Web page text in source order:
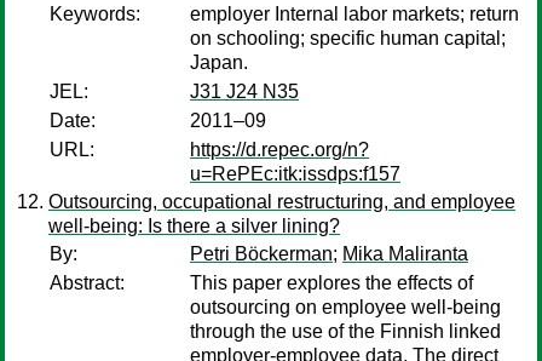
Keywords:
employer Internal labor markets; return
on schooling; specific human capital;
Japan.
JEL:
J31 J24 N35
Date:
2011–09
URL:
https://d.repec.org/n?
u=RePEc:itk:issdps:f157
Outsourcing, occupational restructuring, and employee
well-being: Is there a silver lining?
By:
Petri Böckerman; Mika Maliranta
Abstract:
This paper explores the effects of
outsourcing on employee well-being
through the use of the Finnish linked
employer-employee data. The direct